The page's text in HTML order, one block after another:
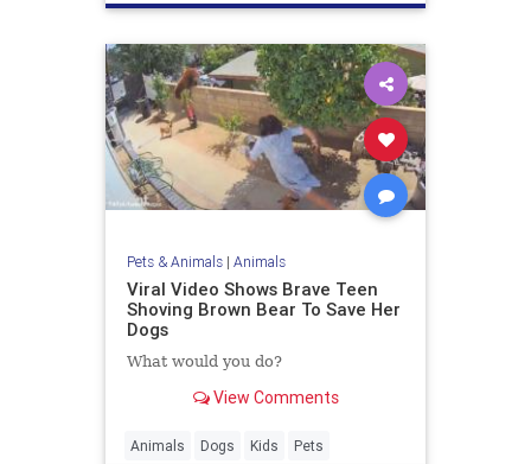
Pets & Animals| Animals
Viral Video Shows Brave Teen
Shoving Brown Bear To Save Her
Dogs
What would you do?
View Comments
Animals Dogs Kids Pets